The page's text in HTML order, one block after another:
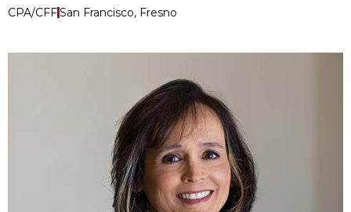
CPA/CFFSan Francisco, Fresno